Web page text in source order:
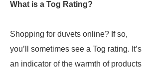
What is a Tog Rating?
Shopping for duvets online? If so,
you’ll sometimes see a Tog rating. It’s
an indicator of the warmth of products